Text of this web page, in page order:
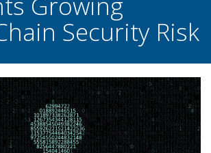
Security Risk